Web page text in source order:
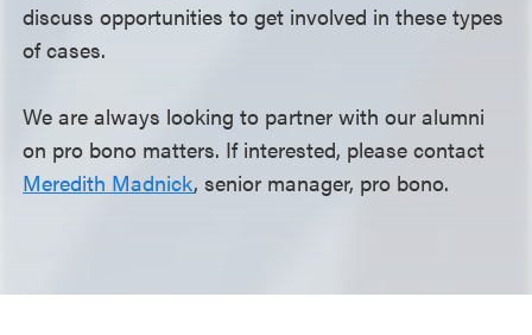
discuss opportunities to get involved in these types
of cases.
We are always looking to partner with our alumni
on pro bono matters. If interested, please contact
Meredith Madnick, senior manager, pro bono.